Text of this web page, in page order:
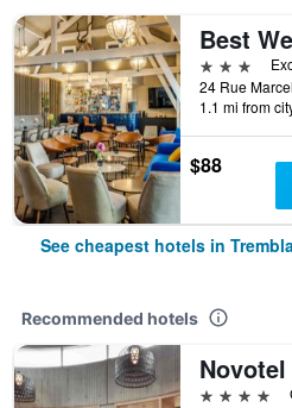
3 stars
1.1 mi from
$88
See cheapest hotels in
Recommended hotels
4 stars